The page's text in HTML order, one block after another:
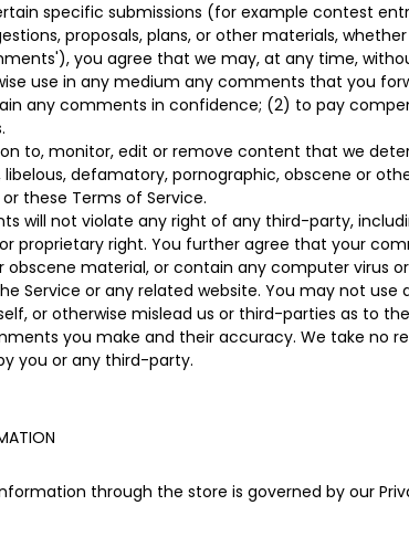
specific submissions (for example contest
proposals, plans, or other materials,
you agree that we may, at any time,
use in any medium any comments that you
any comments in confidence; (2) to pay
to, monitor, edit or remove content that we
defamatory, pornographic, obscene or
these Terms of Service.
will not violate any right of any third-party,
proprietary right. You further agree that your
obscene material, or contain any computer virus
Service or any related website. You may not use
or otherwise mislead us or third-parties as to
you make and their accuracy. We take no
you or any third-party.
through the store is governed by our